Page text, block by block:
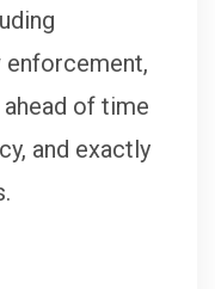
enforcement,
of time
and exactly